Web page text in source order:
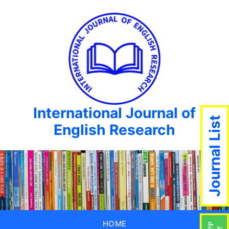
International Journal of
English Research
HOME
Journal List